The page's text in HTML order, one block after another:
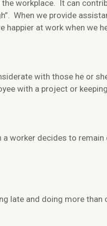
workplace. It can
When we provide
happier at work when we
with those he or
with a project or
a worker decides to
late and doing more